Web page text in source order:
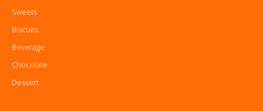
Sweets
Biscuits
Beverage
Chocolate
Dessert